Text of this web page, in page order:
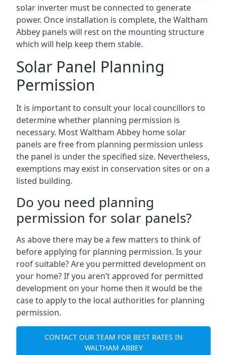
solar inverter must be connected to generate
power. Once installation is complete, the Waltham
Abbey panels will rest on the mounting structure
which will help keep them stable.
Solar Panel Planning
Permission
It is important to consult your local councillors to
determine whether planning permission is
necessary. Most Waltham Abbey home solar
panels are free from planning permission unless
the panel is under the specified size. Nevertheless,
exemptions may exist in conservation sites or on a
listed building.
Do you need planning
permission for solar panels?
As above there may be a few matters to think of
before applying for planning permission. Is your
roof suitable? Are you permitted development on
your home? If you aren’t approved for permitted
development on your home then it would be the
case to apply to the local authorities for planning
permission.
CONTACT OUR TEAM FOR BEST RATES IN
WALTHAM ABBEY